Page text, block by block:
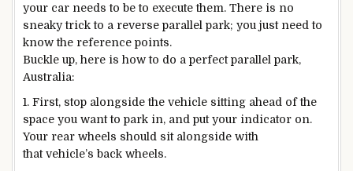
your car needs to be to execute them. There is no
sneaky trick to a reverse parallel park; you just need to
know the reference points.
Buckle up, here is how to do a perfect parallel park,
Australia:
1. First, stop alongside the vehicle sitting ahead of the
space you want to park in, and put your indicator on.
Your rear wheels should sit alongside with
that vehicle’s back wheels.